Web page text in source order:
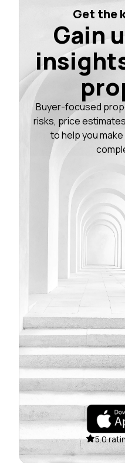
Get the
Gain
Buyer-focused
risks, price
to help you
5.0